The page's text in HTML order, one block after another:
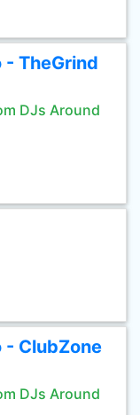
- TheGrind
DJs Around
- ClubZone
DJs Around